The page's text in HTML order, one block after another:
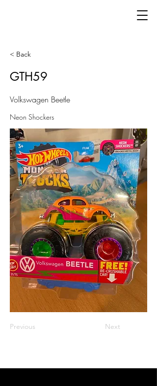
< Back
GTH59
Volkswagen Beetle
Neon Shockers
Previous Next